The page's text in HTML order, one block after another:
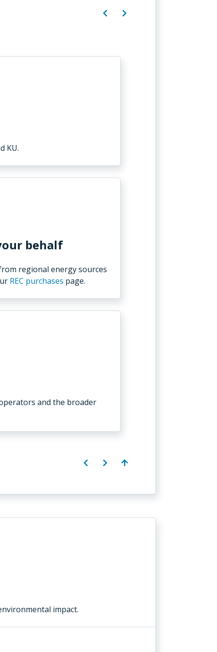
KU.
behalf
regional energy sources
REC purchases page.
and the broader
impact.